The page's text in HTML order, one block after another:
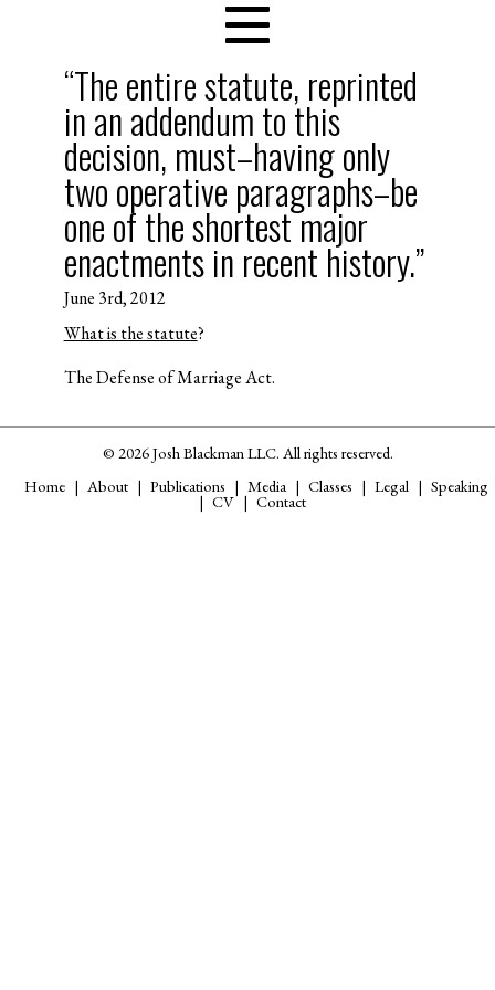
“The entire statute, reprinted
in an addendum to this
decision, must–having only
two operative paragraphs–be
one of the shortest major
enactments in recent history.”
June 3rd, 2012
What is the statute?
The Defense of Marriage Act.
© 2026 Josh Blackman LLC. All rights reserved.
Home
About Publications Media Classes Legal Speaking
CV Contact